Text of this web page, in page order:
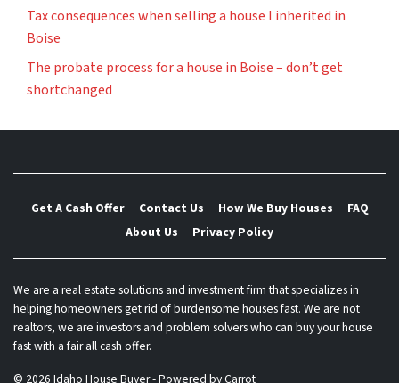
Tax consequences when selling a house I inherited in
Boise
The probate process for a house in Boise – don’t get
shortchanged
Get A Cash Offer Contact Us How We Buy Houses
FAQ
About Us
Privacy Policy
We are a real estate solutions and investment firm that specializes in
helping homeowners get rid of burdensome houses fast. We are not
realtors, we are investors and problem solvers who can buy your house
fast with a fair all cash offer.
© 2026 Idaho House Buyer - Powered byCarrot